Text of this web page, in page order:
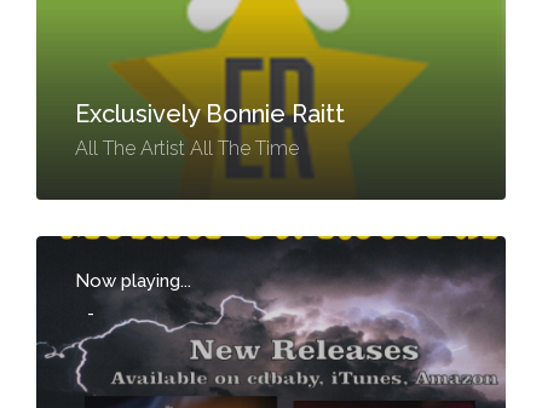
Exclusively Bonnie Raitt
All The Artist All The Time
Now playing...
-